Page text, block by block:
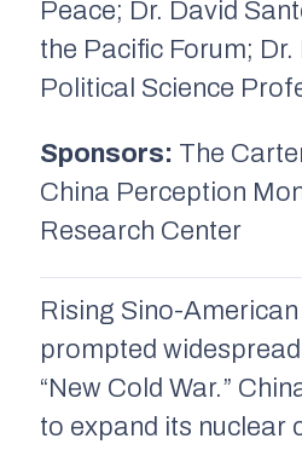
Peace; Dr. David
the Pacific Forum;
Political Science
Sponsors: The
China Perception
Research Center
Rising Sino-
prompted
“New Cold War.”
to expand its nuclear